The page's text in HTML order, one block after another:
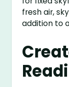
fresh air,
addition to